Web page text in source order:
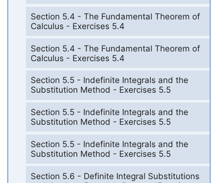
Section 5.4 - The Fundamental Theorem of
Calculus - Exercises 5.4
Section 5.4 - The Fundamental Theorem of
Calculus - Exercises 5.4
Section 5.5 - Indefinite Integrals and the
Substitution Method - Exercises 5.5
Section 5.5 - Indefinite Integrals and the
Substitution Method - Exercises 5.5
Section 5.5 - Indefinite Integrals and the
Substitution Method - Exercises 5.5
Section 5.6 - Definite Integral Substitutions